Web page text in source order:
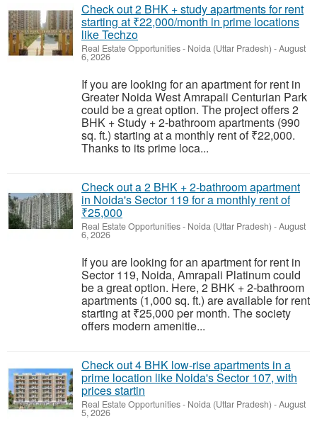
Check out 2 BHK + study apartments for rent
starting at ₹22,000/month in prime locations
like Techzo
Real Estate Opportunities- Noida (Uttar Pradesh) -August
6, 2026
If you are looking for an apartment for rent in
Greater Noida West Amrapali Centurian Park
could be a great option. The project offers 2
BHK + Study + 2-bathroom apartments (990
sq. ft.) starting at a monthly rent of ₹22,000.
Thanks to its prime loca...
Check out a 2 BHK + 2-bathroom apartment
in Noida's Sector 119 for a monthly rent of
₹25,000
Real Estate Opportunities- Noida (Uttar Pradesh) -August
6, 2026
If you are looking for an apartment for rent in
Sector 119, Noida, Amrapali Platinum could
be a great option. Here, 2 BHK + 2-bathroom
apartments (1,000 sq. ft.) are available for rent
starting at ₹25,000 per month. The society
offers modern amenitie...
Check out 4 BHK low-rise apartments in a
prime location like Noida's Sector 107, with
prices startin
Real Estate Opportunities- Noida (Uttar Pradesh) -August
5, 2026